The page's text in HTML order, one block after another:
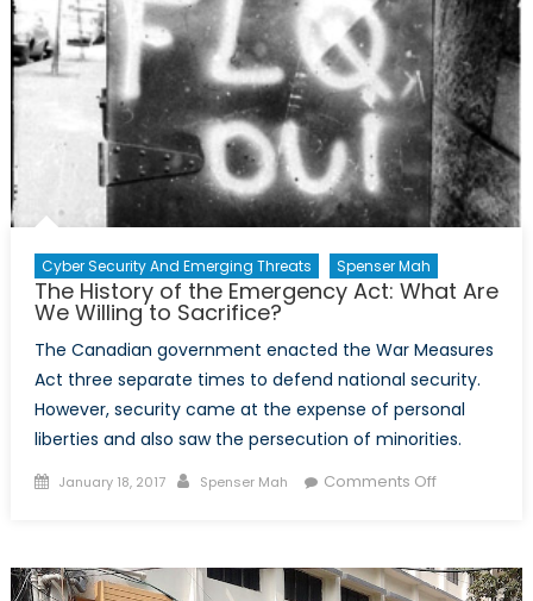
Cyber Security And Emerging Threats Spenser Mah
The History of the Emergency Act: What Are
We Willing to Sacrifice?
The Canadian government enacted the War Measures
Act three separate times to defend national security.
However, security came at the expense of personal
liberties and also saw the persecution of minorities.
Posted
January 18, 2017 Author
Spenser Mah Comments Offon
the